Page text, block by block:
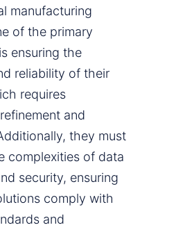
manufacturing
of the primary
ensuring the
reliability of their
requires
and
they must
complexities of data
security, ensuring
comply with
and